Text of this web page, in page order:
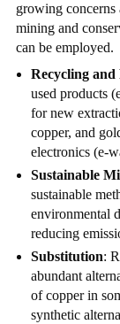
growing concerns
mining and
can be employed.
Recycling and
used products
for new
copper, and
electronics (e-
Sustainable
sustainable
environmental
reducing
Substitution:
abundant
of copper in
synthetic